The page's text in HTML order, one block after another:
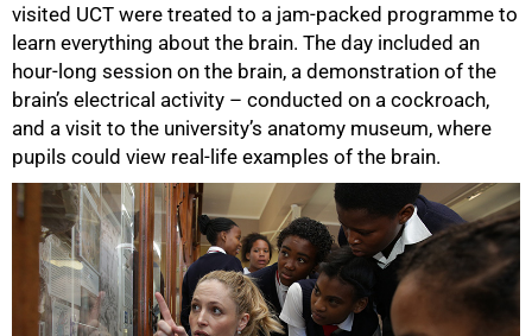
visited UCT were treated to a jam-packed programme to
learn everything about the brain. The day included an
hour-long session on the brain, a demonstration of the
brain’s electrical activity – conducted on a cockroach,
and a visit to the university’s anatomy museum, where
pupils could view real-life examples of the brain.